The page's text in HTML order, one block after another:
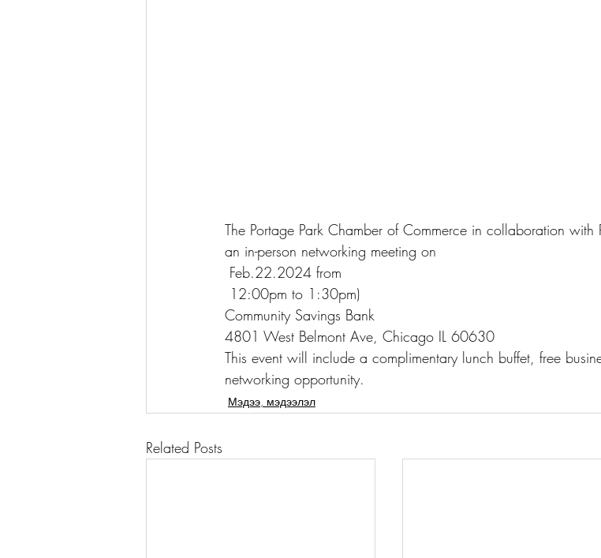
The Portage Park Chamber of Commerce in collaboration
an in-person networking meeting on
Feb.22.2024 from
12:00pm to 1:30pm)
Community Savings Bank
4801 West Belmont Ave, Chicago IL 60630
This event will include a complimentary lunch buffet, free
networking opportunity.
Мэдээ, мэдээлэл
Related Posts